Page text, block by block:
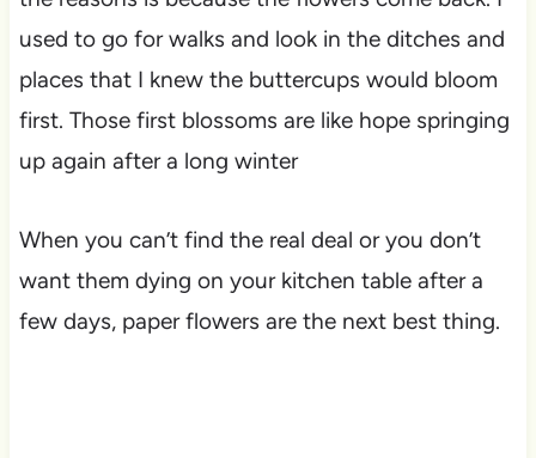
used to go for walks and look in the ditches and
places that I knew the buttercups would bloom
first. Those first blossoms are like hope springing
up again after a long winter
When you can’t find the real deal or you don’t
want them dying on your kitchen table after a
few days, paper flowers are the next best thing.